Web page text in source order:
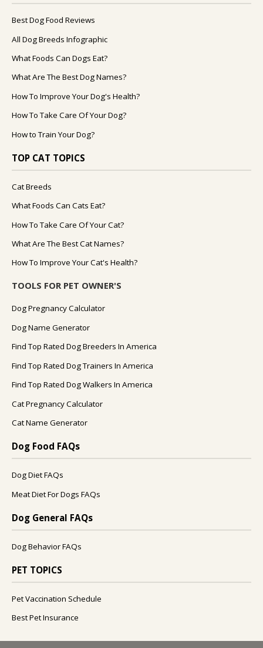
Best Dog Food Reviews
All Dog Breeds Infographic
What Foods Can Dogs Eat?
What Are The Best Dog Names?
How To Improve Your Dog's Health?
How To Take Care Of Your Dog?
How to Train Your Dog?
TOP CAT TOPICS
Cat Breeds
What Foods Can Cats Eat?
How To Take Care Of Your Cat?
What Are The Best Cat Names?
How To Improve Your Cat's Health?
TOOLS FOR PET OWNER'S
Dog Pregnancy Calculator
Dog Name Generator
Find Top Rated Dog Breeders In America
Find Top Rated Dog Trainers In America
Find Top Rated Dog Walkers In America
Cat Pregnancy Calculator
Cat Name Generator
Dog Food FAQs
Dog Diet FAQs
Meat Diet For Dogs FAQs
Dog General FAQs
Dog Behavior FAQs
PET TOPICS
Pet Vaccination Schedule
Best Pet Insurance